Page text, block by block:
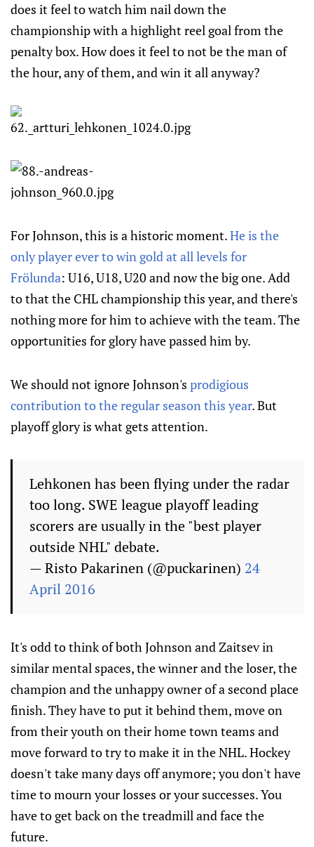
does it feel to watch him nail down the
championship with a highlight reel goal from the
penalty box. How does it feel to not be the man of
the hour, any of them, and win it all anyway?
For Johnson, this is a historic moment.He is the
only player ever to win gold at all levels for
Frölunda: U16, U18, U20 and now the big one. Add
to that the CHL championship this year, and there's
nothing more for him to achieve with the team. The
opportunities for glory have passed him by.
We should not ignore Johnson's prodigious
contribution to the regular season this year. But
playoff glory is what gets attention.
Lehkonen has been flying under the radar
too long. SWE league playoff leading
scorers are usually in the "best player
outside NHL" debate.
— Risto Pakarinen (@puckarinen) 24
April 2016
It's odd to think of both Johnson and Zaitsev in
similar mental spaces, the winner and the loser, the
champion and the unhappy owner of a second place
finish. They have to put it behind them, move on
from their youth on their home town teams and
move forward to try to make it in the NHL. Hockey
doesn't take many days off anymore; you don't have
time to mourn your losses or your successes. You
have to get back on the treadmill and face the
future.